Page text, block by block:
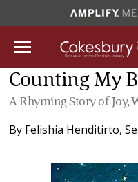
Counting My
A Rhyming Story of Joy,
By Felishia Henditirto,